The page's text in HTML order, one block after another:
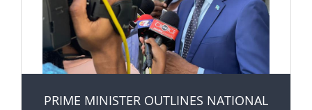
PRIME MINISTER OUTLINES NATIONAL